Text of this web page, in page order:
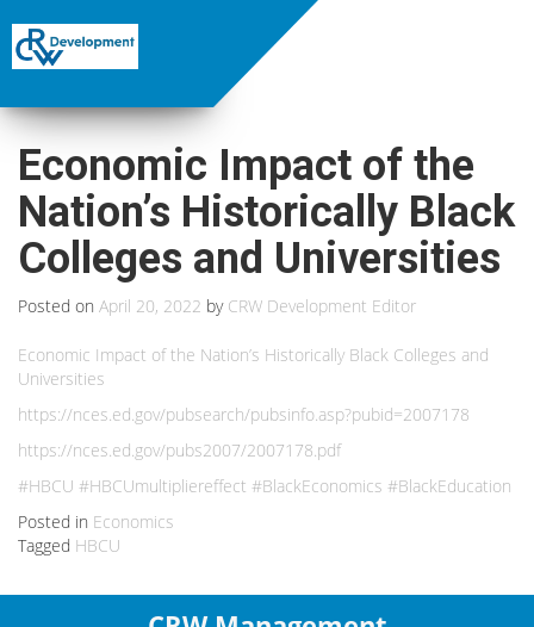
Economic Impact of the
Nation’s Historically Black
Colleges and Universities
Posted on April 20, 2022 by CRW Development Editor
Economic Impact of the Nation’s Historically Black Colleges and
Universities
https://nces.ed.gov/pubsearch/pubsinfo.asp?pubid=2007178
https://nces.ed.gov/pubs2007/2007178.pdf
#HBCU #HBCUmultipliereffect #BlackEconomics #BlackEducation
Posted in Economics
Tagged HBCU